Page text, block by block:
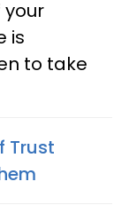
your
is
to take
Trust